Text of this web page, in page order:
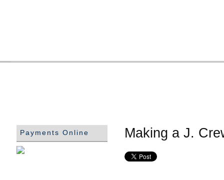
Making a J.
Payments Online